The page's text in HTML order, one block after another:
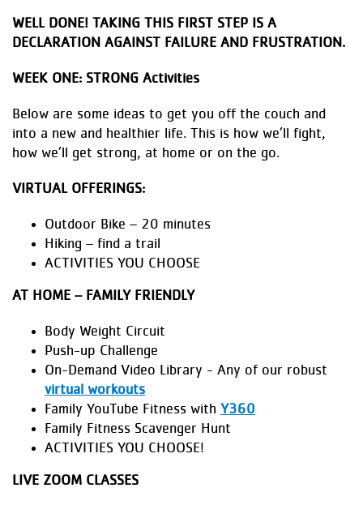
WELL DONE! TAKING THIS FIRST STEP IS A
DECLARATION AGAINST FAILURE AND FRUSTRATION.
WEEK ONE: STRONG Activities
Below are some ideas to get you off the couch and
into a new and healthier life. This is how we’ll fight,
how we’ll get strong, at home or on the go.
VIRTUAL OFFERINGS:
Outdoor Bike – 20 minutes
Hiking – find a trail
ACTIVITIES YOU CHOOSE
AT HOME – FAMILY FRIENDLY
Body Weight Circuit
Push-up Challenge
On-Demand Video Library - Any of our robust
virtual workouts
Family YouTube Fitness with Y360
Family Fitness Scavenger Hunt
ACTIVITIES YOU CHOOSE!
LIVE ZOOM CLASSES